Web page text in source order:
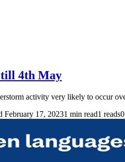
4th May
activity very likely to occur
February 17, 20231 min read1 reads